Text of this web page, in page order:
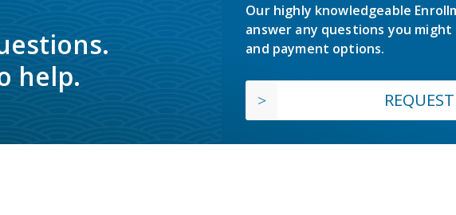
help.
Our highly knowledgeable
answer any questions you
and payment options.